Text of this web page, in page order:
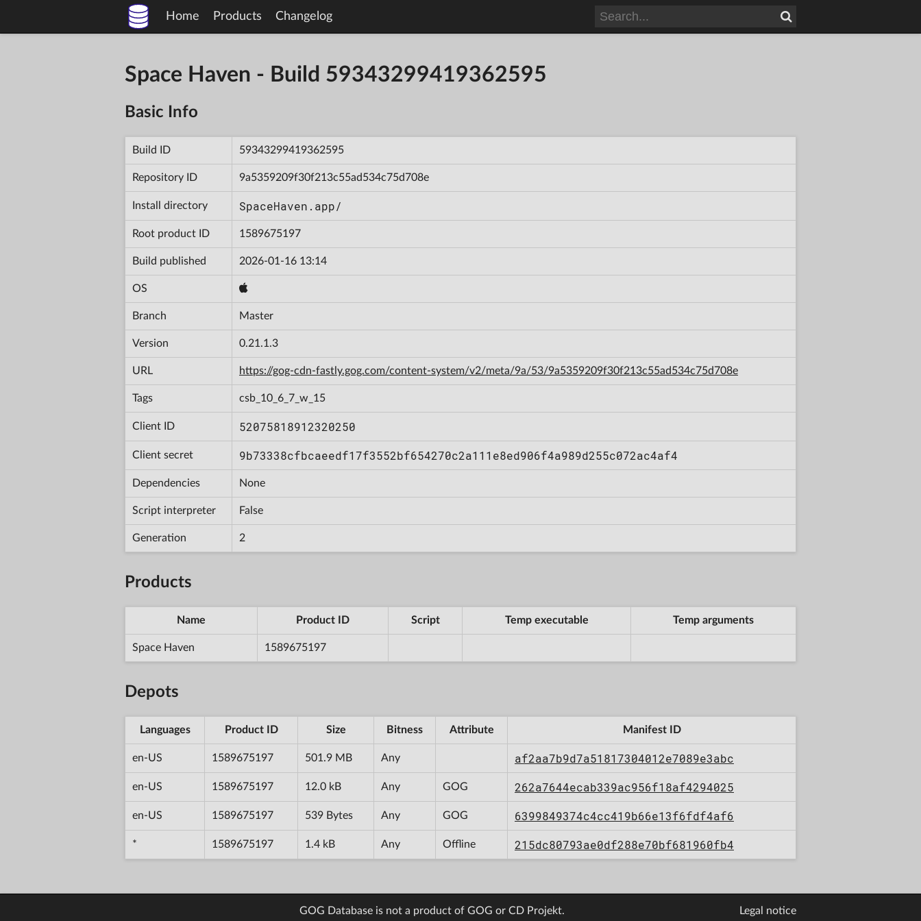
Home Products Changelog
Space Haven - Build 59343299419362595
Basic Info
Build ID 59343299419362595
Repository ID 9a5359209f30f213c55ad534c75d708e
Install directory SpaceHaven.app/
Root product ID 1589675197
Build published 2026-01-16 13:14
OS
Branch Master
Version 0.21.1.3
URL https://gog-cdn-fastly.gog.com/content-system/v2/meta/9a/53/9a5359209f30f213c55ad534c75d708e
Tags csb_10_6_7_w_15
Client ID 52075818912320250
Client secret 9b73338cfbcaeedf17f3552bf654270c2a111e8ed906f4a989d255c072ac4af4
Dependencies None
Script interpreter False
Generation 2
Products
Name Product ID Script Temp executable Temp arguments
Space Haven 1589675197
Depots
Languages Product ID Size Bitness Attribute Manifest ID
en-US 1589675197 501.9 MB Any af2aa7b9d7a51817304012e7089e3abc
en-US 1589675197 12.0 kB Any GOG 262a7644ecab339ac956f18af4294025
en-US 1589675197 539 Bytes Any GOG 6399849374c4cc419b66e13f6fdf4af6
* 1589675197 1.4 kB Any Offline 215dc80793ae0df288e70bf681960fb4
GOG Database is not a product of GOG or CD Projekt. Legal notice